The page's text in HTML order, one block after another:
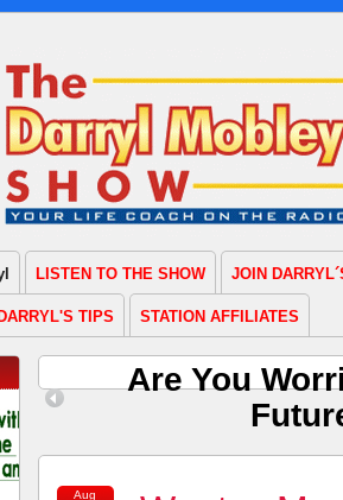
LISTEN TO THE SHOW JOIN
DARRYL'S TIPS STATION AFFILIATES
Are You
Aug